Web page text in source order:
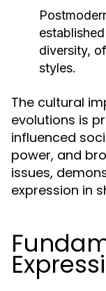
diversity,
styles.
The cultural
evolutions is
influenced
power, and
issues,
expression in